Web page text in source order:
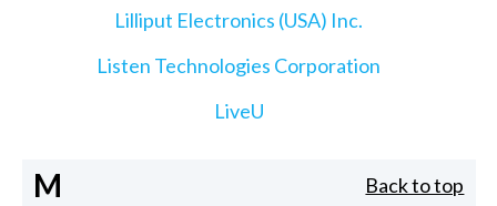
Lilliput Electronics (USA) Inc.
Listen Technologies Corporation
LiveU
M Back to top